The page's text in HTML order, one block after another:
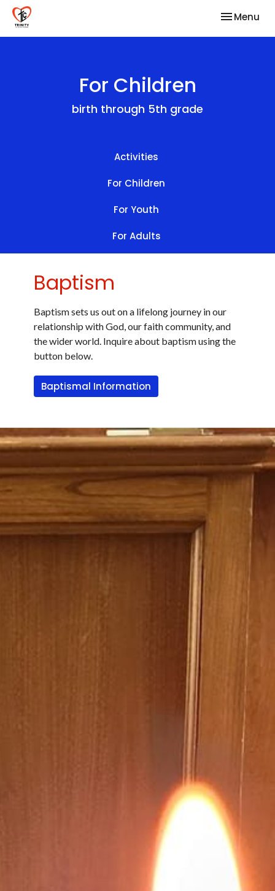
Toggle
Menu
For Children
birth through 5th grade
Activities
For Children
For Youth
For Adults
Baptism
Baptism sets us out on a lifelong journey in our
relationship with God, our faith community, and
the wider world. Inquire about baptism using the
button below.
Baptismal Information